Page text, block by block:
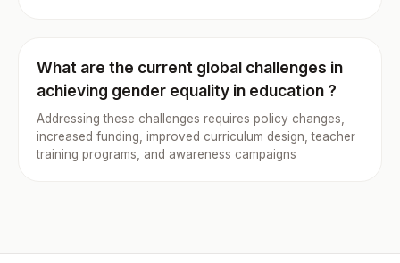
What are the current global challenges in
achieving gender equality in education ?
Addressing these challenges requires policy changes,
increased funding, improved curriculum design, teacher
training programs, and awareness campaigns